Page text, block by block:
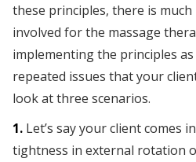
these principles, there is
involved for the massage
implementing the principles
repeated issues that your
look at three scenarios.
1. Let’s say your client comes
tightness in external rotation